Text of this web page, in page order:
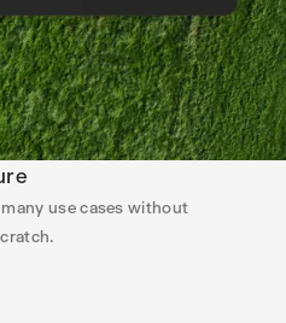
use cases without